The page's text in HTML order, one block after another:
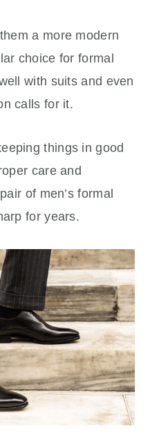
a more modern
choice for formal
with suits and even
calls for it.
things in good
care and
of men’s formal
for years.